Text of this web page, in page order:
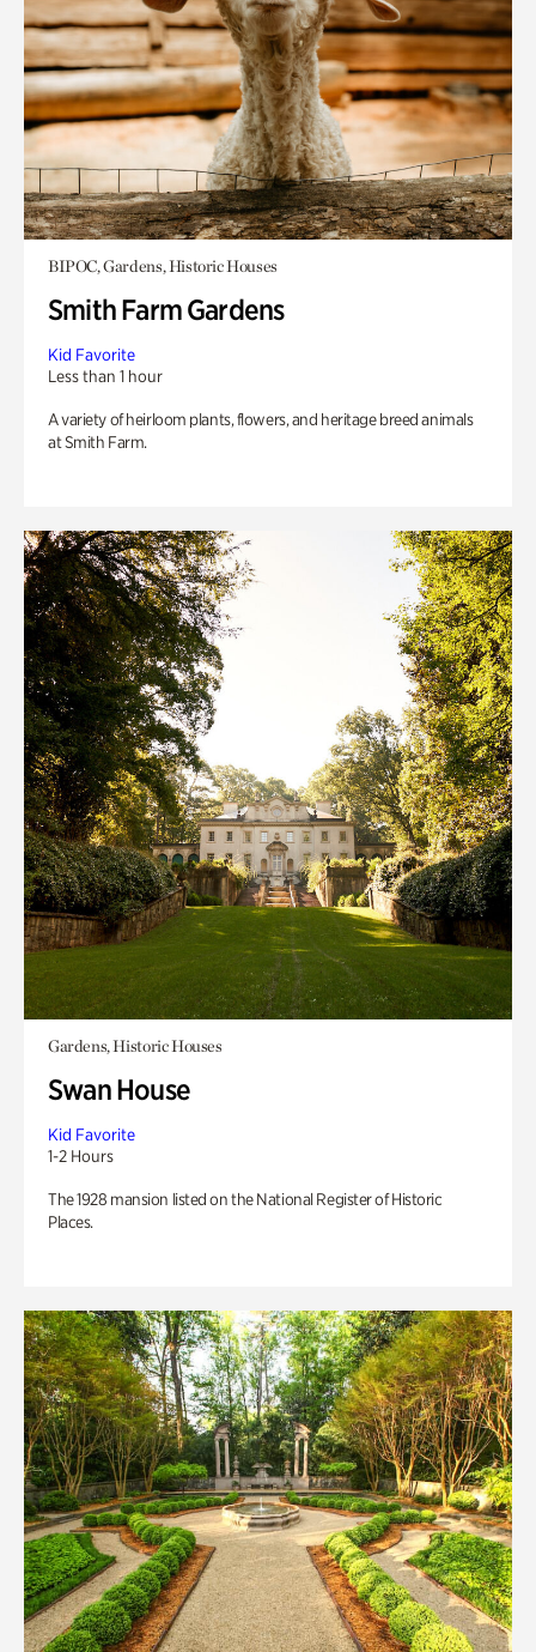
BIPOC, Gardens, Historic Houses
Smith Farm Gardens
Kid Favorite
Less than 1 hour
A variety of heirloom plants, flowers, and heritage breed animals
at Smith Farm.
Gardens, Historic Houses
Swan House
Kid Favorite
1-2 Hours
The 1928 mansion listed on the National Register of Historic
Places.